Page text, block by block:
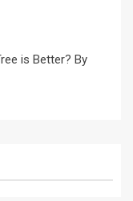
is Better? By